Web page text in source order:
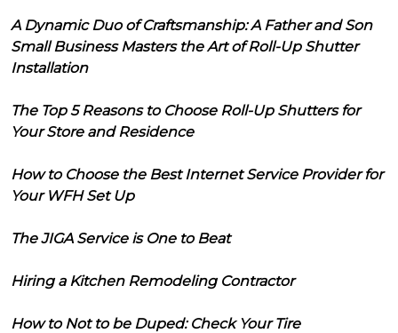
A Dynamic Duo of Craftsmanship: A Father and Son
Small Business Masters the Art of Roll-Up Shutter
Installation
The Top 5 Reasons to Choose Roll-Up Shutters for
Your Store and Residence
How to Choose the Best Internet Service Provider for
Your WFH Set Up
The JIGA Service is One to Beat
Hiring a Kitchen Remodeling Contractor
How to Not to be Duped: Check Your Tire